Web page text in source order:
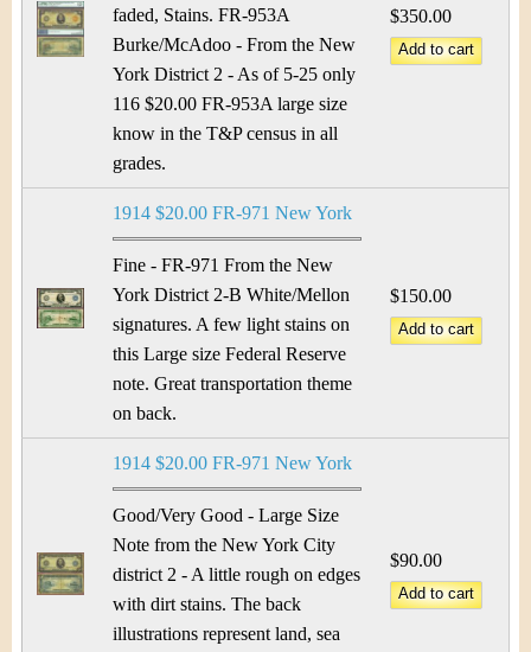
faded, Stains. FR-953A
Burke/McAdoo - From the New
York District 2 - As of 5-25 only
116 $20.00 FR-953A large size
know in the T&P census in all
grades.
$350.00
1914 $20.00 FR-971 New York
Fine - FR-971 From the New
York District 2-B White/Mellon
signatures. A few light stains on
this Large size Federal Reserve
note. Great transportation theme
on back.
$150.00
1914 $20.00 FR-971 New York
Good/Very Good - Large Size
Note from the New York City
district 2 - A little rough on edges
with dirt stains. The back
illustrations represent land, sea
$90.00